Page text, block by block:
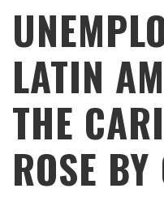
LATIN
THE
ROSE